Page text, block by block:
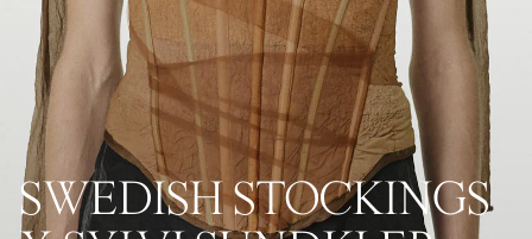
SWEDISH STOCKINGS